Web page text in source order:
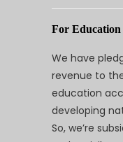
For
We have
revenue to
education
developing
So, we’re